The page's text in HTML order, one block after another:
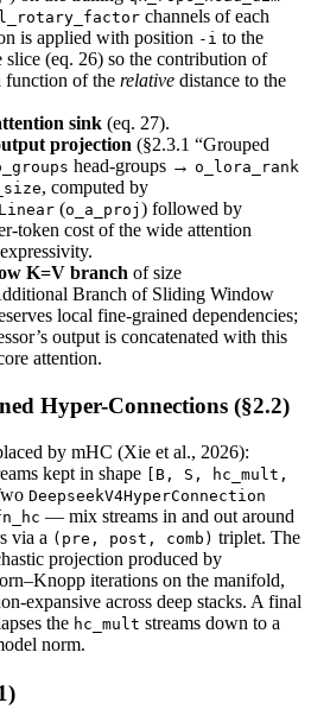
channels of each
is applied with position -i to the
slice (eq. 26) so the contribution of
function of the relative distance to the
sink (eq. 27).
projection (§2.3.1 “Grouped
head-groups → o_lora_rank
, computed by
(o_a_proj ) followed by
token cost of the wide attention
K=V branch of size
Branch of Sliding Window
local fine-grained dependencies;
output is concatenated with this
attention.
Hyper-Connections (§2.2)
by mHC (Xie et al., 2026):
kept in shape
[B, S, hc_mult,
DeepseekV4HyperConnection
— mix streams in and out around
via a (pre, post, comb) triplet. The
projection produced by
iterations on the manifold,
expansive across deep stacks. A final
the hc_mult streams down to a
norm.